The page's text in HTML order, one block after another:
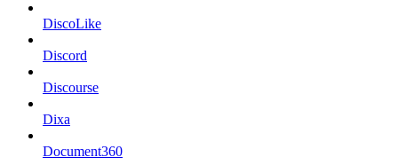
DiscoLike
Discord
Discourse
Dixa
Document360